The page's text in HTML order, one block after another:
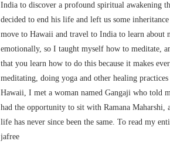
India to discover a profound spiritual awakening
decided to end his life and left us some
move to Hawaii and travel to India to learn
emotionally, so I taught myself how to meditate,
that you learn how to do this because it makes
meditating, doing yoga and other healing
Hawaii, I met a woman named Gangaji who told
had the opportunity to sit with Ramana Maharshi,
life has never since been the same. To read my
jafree